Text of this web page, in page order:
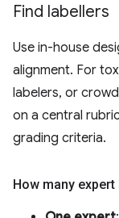
Find labellers
Use in-house
alignment. For
labelers, or
on a central
grading criteria.
How many expert